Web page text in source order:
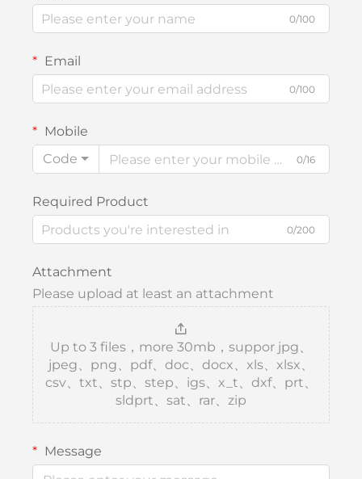
0/100
Email
0/100
Mobile
Code
0/16
Required Product
0/200
Attachment
Please upload at least an attachment
Up to 3 files，more 30mb，suppor jpg、
jpeg、png、pdf、doc、docx、xls、xlsx、
csv、txt、stp、step、igs、x_t、dxf、prt、
sldprt、sat、rar、zip
Message